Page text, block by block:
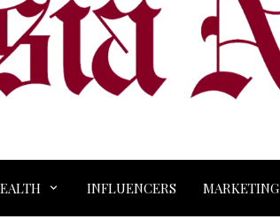
INFLUENCERS MARKETING